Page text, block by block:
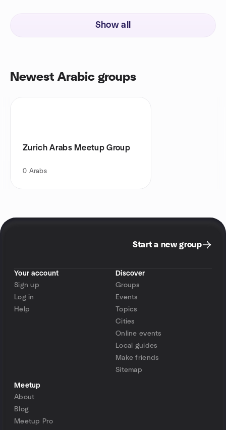
Show all
Newest Arabic groups
Zurich Arabs Meetup Group
0 Arabs
Start a new group
Your account
Sign up
Log in
Help
Discover
Groups
Events
Topics
Cities
Online events
Local guides
Make friends
Sitemap
Meetup
About
Blog
Meetup Pro